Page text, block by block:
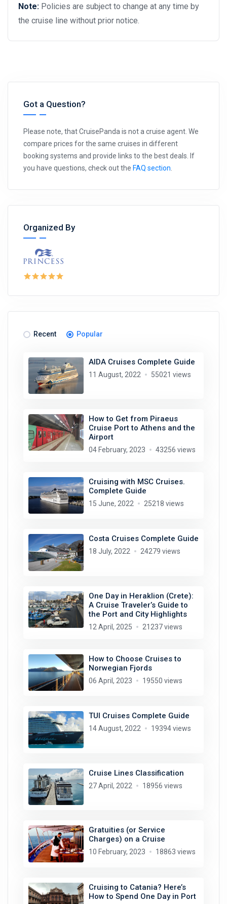
Note: Policies are subject to change at any time by
the cruise line without prior notice.
Got a Question?
Please note, that CruisePanda is not a cruise agent. We
compare prices for the same cruises in different
booking systems and provide links to the best deals. If
you have questions, check out the FAQ section
Organized By
Recent Popular
AIDA Cruises Complete Guide
11 August, 2022 55021 views
How to Get from Piraeus
Cruise Port to Athens and the
Airport
04 February, 2023 43256 views
Cruising with MSC Cruises.
Complete Guide
15 June, 2022 25218 views
Costa Cruises Complete Guide
18 July, 2022 24279 views
One Day in Heraklion (Crete):
A Cruise Traveler’s Guide to
the Port and City Highlights
12 April, 2025 21237 views
How to Choose Cruises to
Norwegian Fjords
06 April, 2023 19550 views
TUI Cruises Complete Guide
14 August, 2022 19394 views
Cruise Lines Classification
27 April, 2022 18956 views
Gratuities (or Service
Charges) on a Cruise
10 February, 2023 18863 views
Cruising to Catania? Here’s
How to Spend One Day in Port